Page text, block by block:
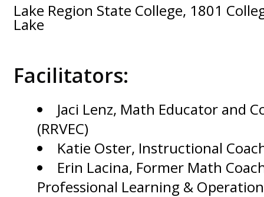
Lake Region State College, 1801
Lake
Facilitators:
Jaci Lenz, Math Educator and
(RRVEC)
Katie Oster, Instructional
Erin Lacina, Former Math
Professional Learning &